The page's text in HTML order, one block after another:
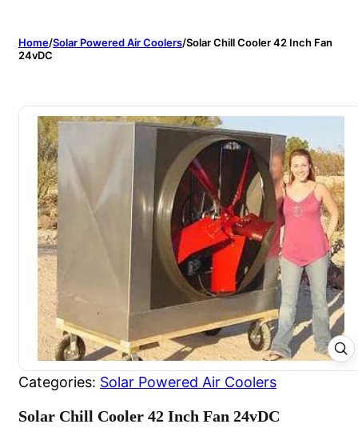
Home/Solar Powered Air Coolers/Solar Chill Cooler 42 Inch Fan
24vDC
Categories: Solar Powered Air Coolers
Solar Chill Cooler 42 Inch Fan 24vDC